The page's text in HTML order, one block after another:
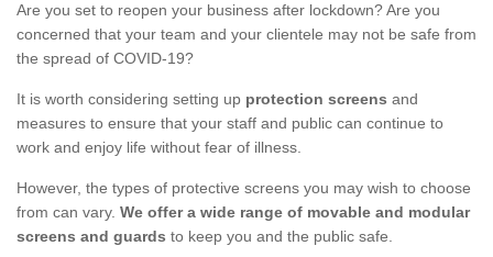
Are you set to reopen your business after lockdown? Are you
concerned that your team and your clientele may not be safe from
the spread of COVID-19?
It is worth considering setting up protection screens and
measures to ensure that your staff and public can continue to
work and enjoy life without fear of illness.
However, the types of protective screens you may wish to choose
from can vary. We offer a wide range of movable and modular
screens and guards to keep you and the public safe.